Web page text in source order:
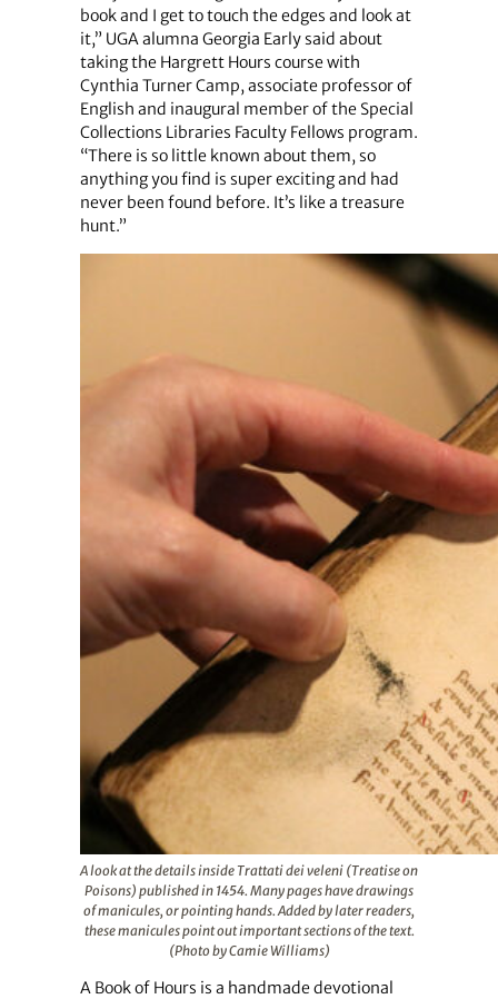
book and I get to touch the edges and look at
it,” UGA alumna Georgia Early said about
taking the Hargrett Hours course with
Cynthia Turner Camp, associate professor of
English and inaugural member of the Special
Collections Libraries Faculty Fellows program.
“There is so little known about them, so
anything you find is super exciting and had
never been found before. It’s like a treasure
hunt.”
A look at the details inside Trattati dei veleni (Treatise on
Poisons) published in 1454. Many pages have drawings
of manicules, or pointing hands. Added by later readers,
these manicules point out important sections of the text.
(Photo by Camie Williams)
A Book of Hours is a handmade devotional